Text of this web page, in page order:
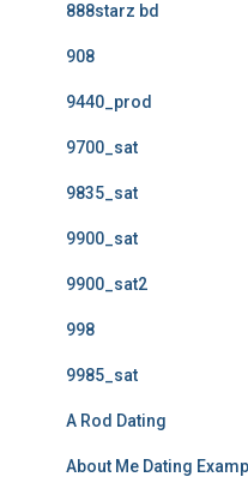
888starz bd
908
9440_prod
9700_sat
9835_sat
9900_sat
9900_sat2
998
9985_sat
A Rod Dating
About Me Dating